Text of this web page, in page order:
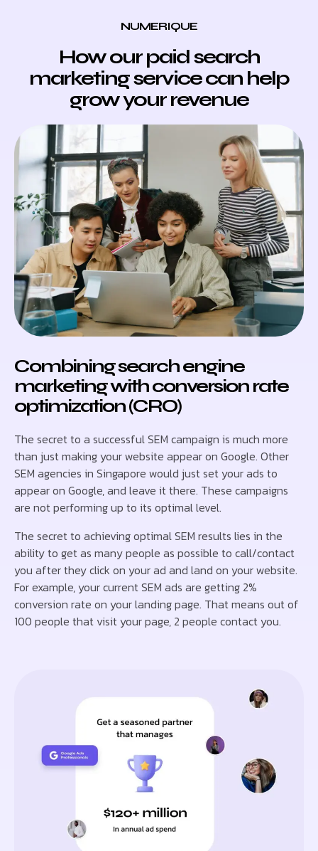
NUMERIQUE
How our paid search
marketing service can help
grow your revenue
Combining search engine
marketing with conversion rate
optimization (CRO)
The secret to a successful SEM campaign is much more
than just making your website appear on Google. Other
SEM agencies in Singapore would just set your ads to
appear on Google, and leave it there. These campaigns
are not performing up to its optimal level.
The secret to achieving optimal SEM results lies in the
ability to get as many people as possible to call/contact
you after they click on your ad and land on your website.
For example, your current SEM ads are getting 2%
conversion rate on your landing page. That means out of
100 people that visit your page, 2 people contact you.